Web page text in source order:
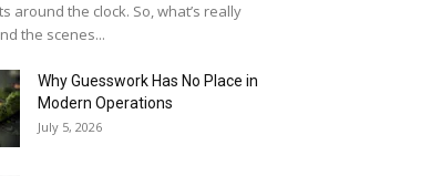
around the clock. So, what’s really
the scenes...
Why Guesswork Has No Place in
Modern Operations
July 5, 2026